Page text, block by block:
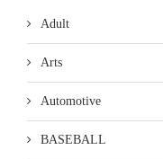
Adult
Arts
Automotive
BASEBALL